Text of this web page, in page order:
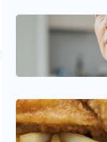
signs
Aug
Fish